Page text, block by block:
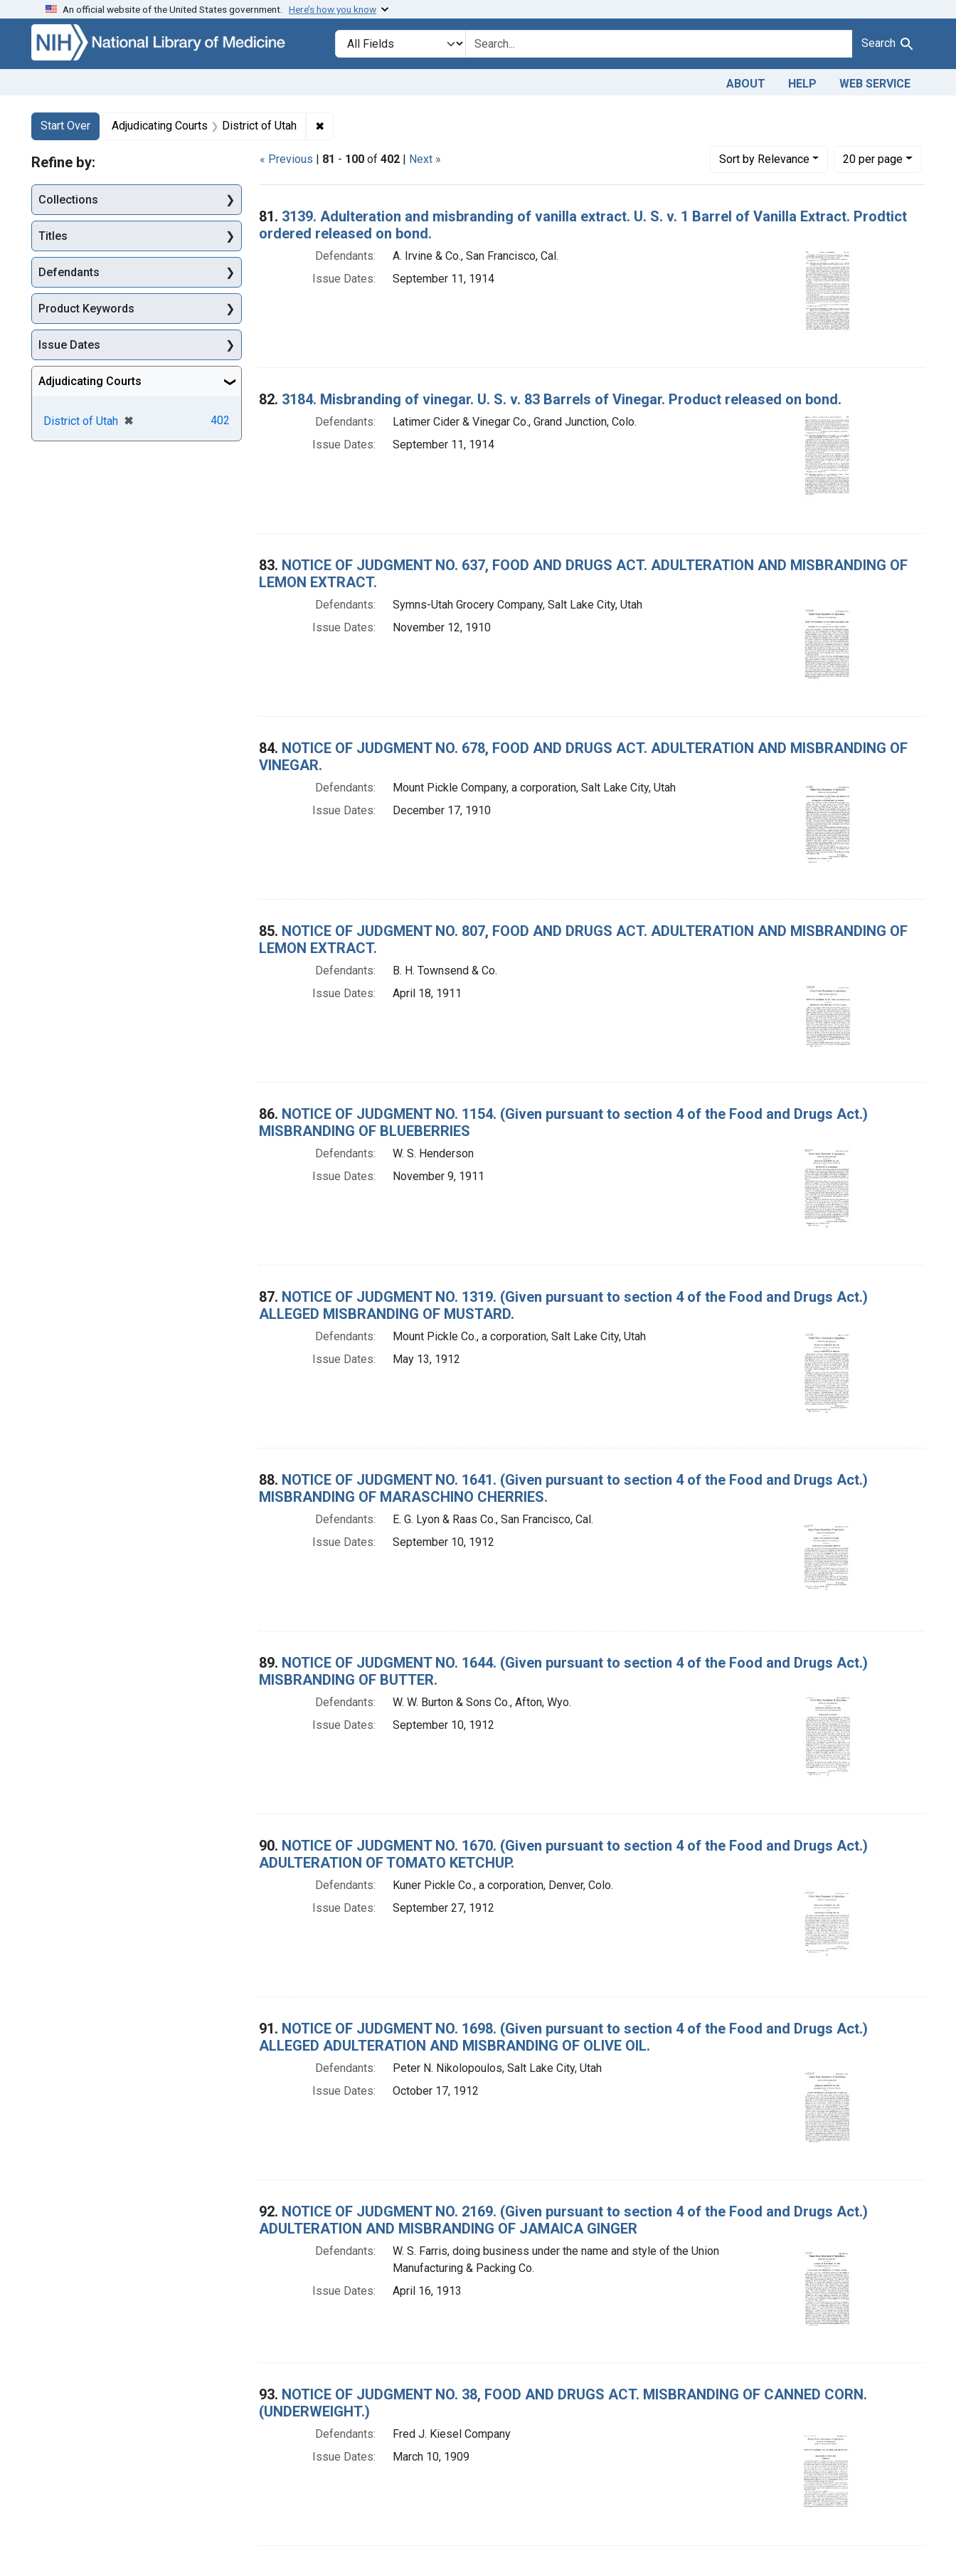
Skip to search Skip to main content Skip to first result
An official website of the United States government. Here’s how you know
Search in
search for Search
ABOUT HELP WEB SERVICE
Search
Search Constraints
Start Over
You searched for:Adjudicating Courts District of Utah ✖
« Previous | 81 - 100 of 402 | Next » Sortby Relevance
Number of results to display per page
20per page
per page
Search Results
81. 3139. Adulteration and misbranding of vanilla extract. U. S. v. 1 Barrel of Vanilla Extract. Prodtict
ordered released on bond.
Defendants:
A. Irvine & Co., San Francisco, Cal.
Issue Dates:
September 11, 1914
82. 3184. Misbranding of vinegar. U. S. v. 83 Barrels of Vinegar. Product released on bond.
Defendants:
Latimer Cider & Vinegar Co., Grand Junction, Colo.
Issue Dates:
September 11, 1914
83. NOTICE OF JUDGMENT NO. 637, FOOD AND DRUGS ACT. ADULTERATION AND MISBRANDING OF
LEMON EXTRACT.
Defendants:
Symns-Utah Grocery Company, Salt Lake City, Utah
Issue Dates:
November 12, 1910
84. NOTICE OF JUDGMENT NO. 678, FOOD AND DRUGS ACT. ADULTERATION AND MISBRANDING OF
VINEGAR.
Defendants:
Mount Pickle Company, a corporation, Salt Lake City, Utah
Issue Dates:
December 17, 1910
85. NOTICE OF JUDGMENT NO. 807, FOOD AND DRUGS ACT. ADULTERATION AND MISBRANDING OF
LEMON EXTRACT.
Defendants:
B. H. Townsend & Co.
Issue Dates:
April 18, 1911
86. NOTICE OF JUDGMENT NO. 1154. (Given pursuant to section 4 of the Food and Drugs Act.)
MISBRANDING OF BLUEBERRIES
Defendants:
W. S. Henderson
Issue Dates:
November 9, 1911
87. NOTICE OF JUDGMENT NO. 1319. (Given pursuant to section 4 of the Food and Drugs Act.)
ALLEGED MISBRANDING OF MUSTARD.
Defendants:
Mount Pickle Co., a corporation, Salt Lake City, Utah
Issue Dates:
May 13, 1912
88. NOTICE OF JUDGMENT NO. 1641. (Given pursuant to section 4 of the Food and Drugs Act.)
MISBRANDING OF MARASCHINO CHERRIES.
Defendants:
E. G. Lyon & Raas Co., San Francisco, Cal.
Issue Dates:
September 10, 1912
89. NOTICE OF JUDGMENT NO. 1644. (Given pursuant to section 4 of the Food and Drugs Act.)
MISBRANDING OF BUTTER.
Defendants:
W. W. Burton & Sons Co., Afton, Wyo.
Issue Dates:
September 10, 1912
90. NOTICE OF JUDGMENT NO. 1670. (Given pursuant to section 4 of the Food and Drugs Act.)
ADULTERATION OF TOMATO KETCHUP.
Defendants:
Kuner Pickle Co., a corporation, Denver, Colo.
Issue Dates:
September 27, 1912
91. NOTICE OF JUDGMENT NO. 1698. (Given pursuant to section 4 of the Food and Drugs Act.)
ALLEGED ADULTERATION AND MISBRANDING OF OLIVE OIL.
Defendants:
Peter N. Nikolopoulos, Salt Lake City, Utah
Issue Dates:
October 17, 1912
92. NOTICE OF JUDGMENT NO. 2169. (Given pursuant to section 4 of the Food and Drugs Act.)
ADULTERATION AND MISBRANDING OF JAMAICA GINGER
Defendants:
W. S. Farris, doing business under the name and style of the Union
Manufacturing & Packing Co.
Issue Dates:
April 16, 1913
93. NOTICE OF JUDGMENT NO. 38, FOOD AND DRUGS ACT. MISBRANDING OF CANNED CORN.
(UNDERWEIGHT.)
Defendants:
Fred J. Kiesel Company
Issue Dates:
March 10, 1909
Refine by:
Collections
Titles
Defendants
Product Keywords
Issue Dates
Adjudicating Courts
District of Utah ✖
[remove] 402